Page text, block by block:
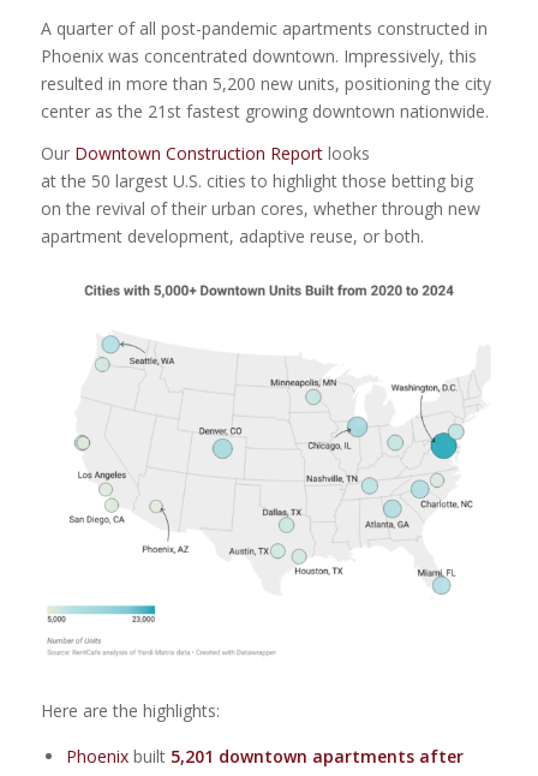
A quarter of all post-pandemic apartments constructed in
Phoenix was concentrated downtown. Impressively, this
resulted in more than 5,200 new units, positioning the city
center as the 21st fastest growing downtown nationwide.
Our Downtown Construction Reportlooks
at the 50 largest U.S. cities to highlight those betting big
on the revival of their urban cores, whether through new
apartment development, adaptive reuse, or both.
Here are the highlights:
Phoenixbuilt 5,201 downtown apartments after